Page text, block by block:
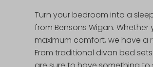
Turn your bedroom into a
from Bensons Wigan.
maximum comfort, we have a
From traditional divan bed